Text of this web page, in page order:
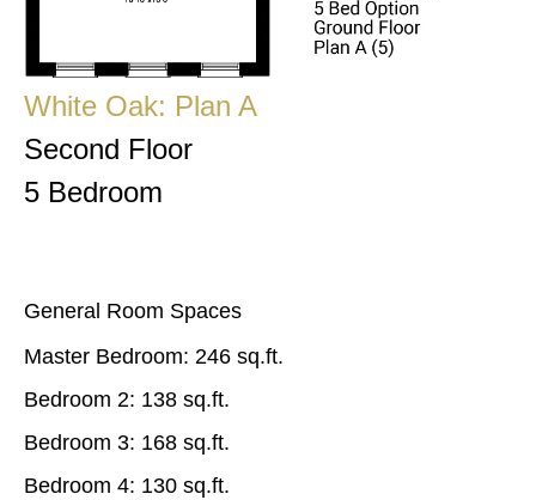
White Oak: Plan A
Second Floor
5 Bedroom
General Room Spaces
Master Bedroom: 246 sq.ft.
Bedroom 2: 138 sq.ft.
Bedroom 3: 168 sq.ft.
Bedroom 4: 130 sq.ft.